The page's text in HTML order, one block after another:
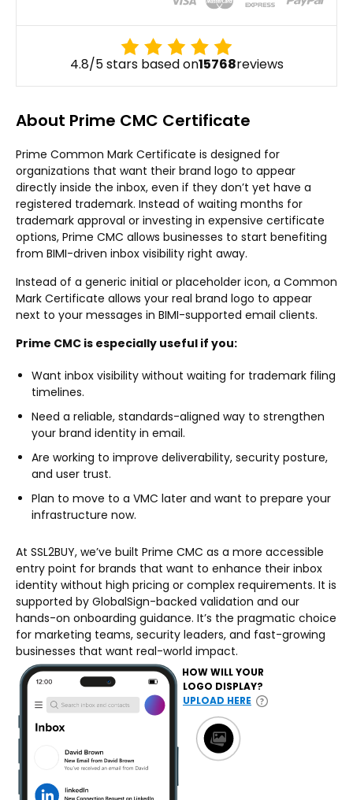
4.8/5 stars based on15768reviews
About Prime CMC Certificate
Prime Common Mark Certificate is designed for
organizations that want their brand logo to appear
directly inside the inbox, even if they don’t yet have a
registered trademark. Instead of waiting months for
trademark approval or investing in expensive certificate
options, Prime CMC allows businesses to start benefiting
from BIMI-driven inbox visibility right away.
Instead of a generic initial or placeholder icon, a Common
Mark Certificate allows your real brand logo to appear
next to your messages in BIMI-supported email clients.
Prime CMC is especially useful if you:
Want inbox visibility without waiting for trademark filing
timelines.
Need a reliable, standards-aligned way to strengthen
your brand identity in email.
Are working to improve deliverability, security posture,
and user trust.
Plan to move to a VMC later and want to prepare your
infrastructure now.
At SSL2BUY, we’ve built Prime CMC as a more accessible
entry point for brands that want to enhance their inbox
identity without high pricing or complex requirements. It is
supported by GlobalSign-backed validation and our
hands-on onboarding guidance. It’s the pragmatic choice
for marketing teams, security leaders, and fast-growing
businesses that want real-world impact.
HOW WILL YOUR
LOGO DISPLAY?
UPLOAD HERE